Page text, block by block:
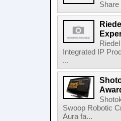
Integrated IP
...
Swoop Robotic
Aura fa...